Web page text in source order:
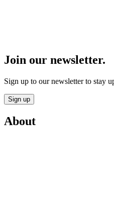
Join our newsletter.
Sign up to our newsletter to stay
Sign up
About